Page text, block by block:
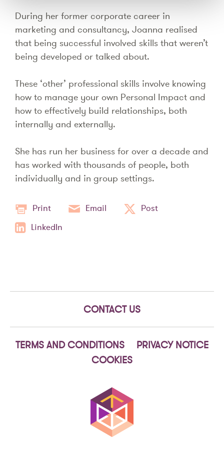
During her former corporate career in
marketing and consultancy, Joanna realised
that being successful involved skills that weren’t
being developed or talked about.
These ‘other’ professional skills involve knowing
how to manage your own Personal Impact and
how to effectively build relationships, both
internally and externally.
She has run her business for over a decade and
has worked with thousands of people, both
individually and in group settings.
Print Email
Post
LinkedIn
CONTACT US
TERMS AND CONDITIONS
PRIVACY NOTICE
COOKIES